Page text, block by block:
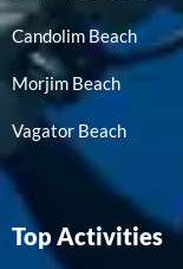
Candolim Beach
Morjim Beach
Vagator Beach
Top Activities